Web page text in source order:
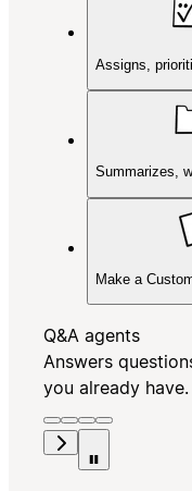
Assigns,
Summarizes,
Make a
Q&A agents
Answers
you already have.